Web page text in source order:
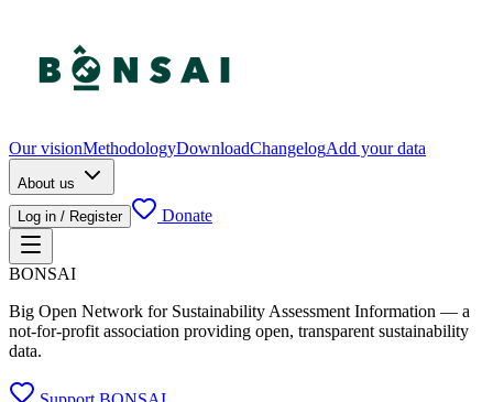
Our visionMethodologyDownloadChangelogAdd your data
About us
Log in / Register
Donate
BONSAI
Big Open Network for Sustainability Assessment Information — a
not-for-profit association providing open, transparent sustainability
data.